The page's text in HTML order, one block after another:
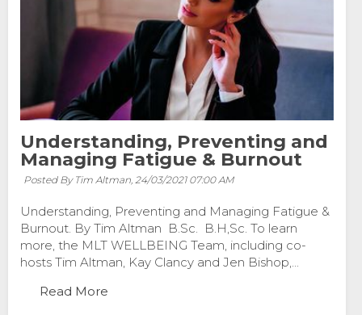
Understanding, Preventing and
Managing Fatigue & Burnout
Posted By Tim Altman, 24/03/2021 07:00 AM
Understanding, Preventing and Managing Fatigue &
Burnout. By Tim Altman B.Sc. B.H,Sc. To learn
more, the MLT WELLBEING Team, including co-
hosts Tim Altman, Kay Clancy and Jen Bishop,...
Read More